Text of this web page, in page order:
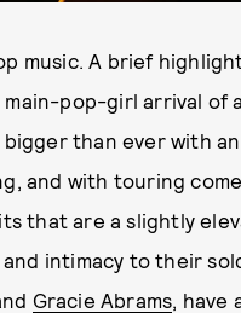
music. A brief
main-pop-girl arrival of
bigger than ever with
and with touring
that are a slightly
intimacy to their
Gracie Abrams, have